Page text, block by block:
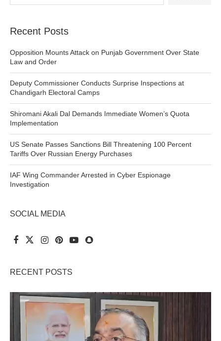
Recent Posts
Opposition Mounts Attack on Punjab Government Over State
Law and Order
Deputy Commissioner Conducts Surprise Inspections at
Chandigarh Electoral Camps
Shiromani Akali Dal Demands Immediate Women’s Quota
Implementation
US Senate Passes Sanctions Bill Threatening 100 Percent
Tariffs Over Russian Energy Purchases
IAF Wing Commander Arrested in Cyber Espionage
Investigation
SOCIAL MEDIA
RECENT POSTS